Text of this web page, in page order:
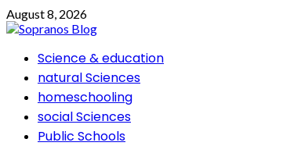
Skip
to
August 8, 2026
PrimaryScience & education
natural Sciences
homeschooling
social Sciences
Public Schools